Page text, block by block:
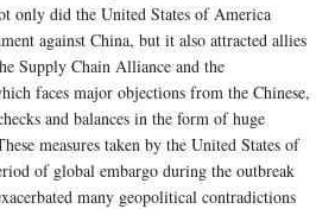
only did the United States of America
against China, but it also attracted allies
Supply Chain Alliance and the
faces major objections from the Chinese,
and balances in the form of huge
measures taken by the United States of
of global embargo during the outbreak
many geopolitical contradictions